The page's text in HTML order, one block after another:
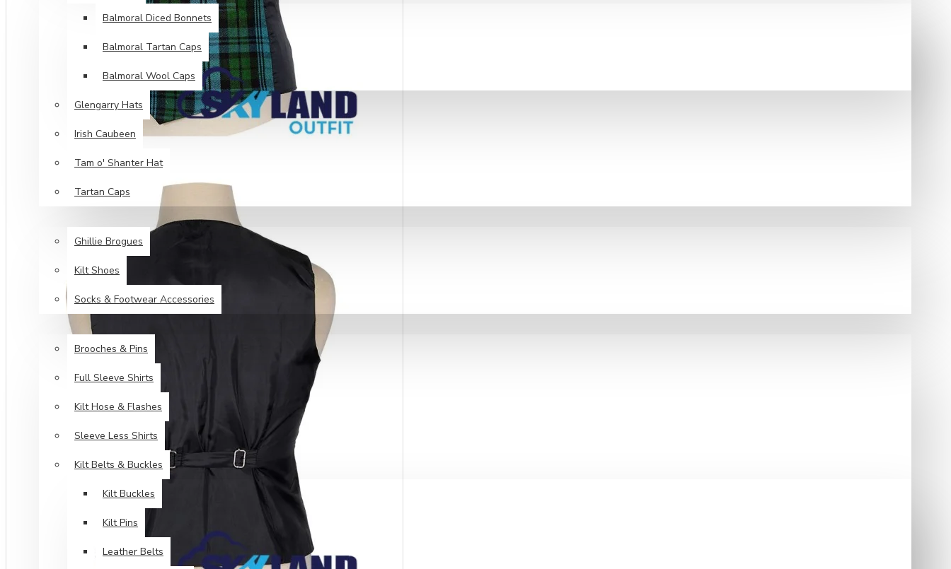
Balmoral Diced Bonnets
Balmoral Tartan Caps
Balmoral Wool Caps
Glengarry Hats
Irish Caubeen
Tam o' Shanter Hat
Tartan Caps
Ghillie Brogues
Kilt Shoes
Socks & Footwear Accessories
ACCESSORIES
Brooches & Pins
Full Sleeve Shirts
Kilt Hose & Flashes
Sleeve Less Shirts
Kilt Belts & Buckles
Kilt Buckles
Kilt Pins
Leather Belts